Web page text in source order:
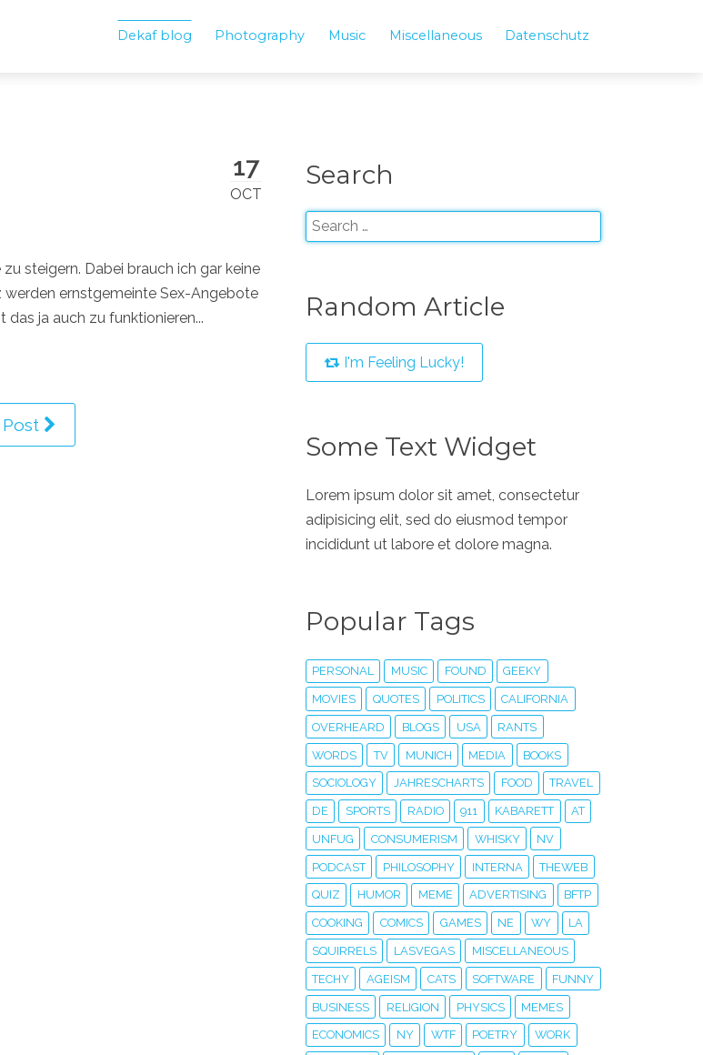
Dekaf blog Photography Music Miscellaneous Datenschutz
17
OCT
steigern. Dabei brauch ich gar keine
ernstgemeinte Sex-Angebote
das ja auch zu funktionieren...
Search
Random Article
I'm Feeling Lucky!
Some Text Widget
Lorem ipsum dolor sit amet, consectetur
adipisicing elit, sed do eiusmod tempor
incididunt ut labore et dolore magna.
Popular Tags
PERSONAL MUSIC FOUND GEEKY
MOVIES QUOTES POLITICS CALIFORNIA
OVERHEARD BLOGS USA RANTS
WORDS TV MUNICH MEDIA BOOKS
SOCIOLOGY JAHRESCHARTS FOOD TRAVEL
DE SPORTS RADIO 911 KABARETT AT
UNFUG CONSUMERISM WHISKY NV
PODCAST PHILOSOPHY INTERNA THEWEB
QUIZ HUMOR MEME ADVERTISING BFTP
COOKING COMICS GAMES NE WY LA
SQUIRRELS LASVEGAS MISCELLANEOUS
TECHY AGEISM CATS SOFTWARE FUNNY
BUSINESS RELIGION PHYSICS MEMES
ECONOMICS NY WTF POETRY WORK